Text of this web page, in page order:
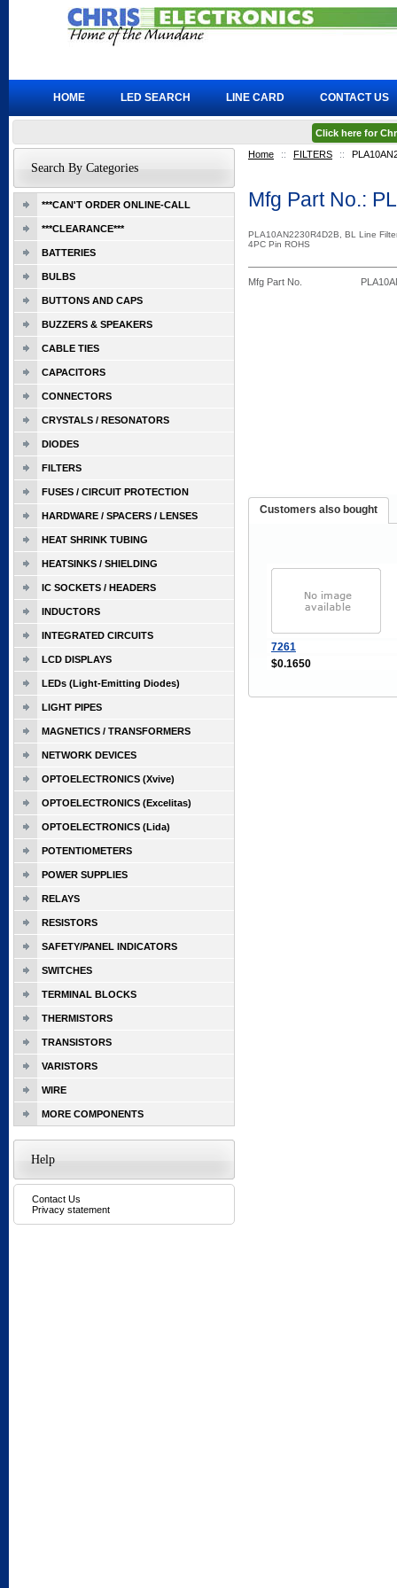
Home :: FILTERS ::
Mfg Part No.:
PLA10AN2230R4D2B, BL Line
4PC Pin ROHS
Mfg Part No.
Customers also bought
7261
$0.1650
Search By Categories
***CAN'T ORDER ONLINE-CALL
***CLEARANCE***
BATTERIES
BULBS
BUTTONS AND CAPS
BUZZERS & SPEAKERS
CABLE TIES
CAPACITORS
CONNECTORS
CRYSTALS / RESONATORS
DIODES
FILTERS
FUSES / CIRCUIT PROTECTION
HARDWARE / SPACERS / LENSES
HEAT SHRINK TUBING
HEATSINKS / SHIELDING
IC SOCKETS / HEADERS
INDUCTORS
INTEGRATED CIRCUITS
LCD DISPLAYS
LEDs (Light-Emitting Diodes)
LIGHT PIPES
MAGNETICS / TRANSFORMERS
NETWORK DEVICES
OPTOELECTRONICS (Xvive)
OPTOELECTRONICS (Excelitas)
OPTOELECTRONICS (Lida)
POTENTIOMETERS
POWER SUPPLIES
RELAYS
RESISTORS
SAFETY/PANEL INDICATORS
SWITCHES
TERMINAL BLOCKS
THERMISTORS
TRANSISTORS
VARISTORS
WIRE
MORE COMPONENTS
Help
Contact Us
Privacy statement
HOME LED SEARCH LINE CARD CONTACT US
Click here for